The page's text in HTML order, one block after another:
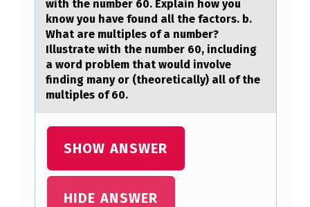
G
N
M
with the number 60. Explain how you
know you have found all the factors. b.
What are multiples of a number?
Illustrate with the number 60, including
a word problem that would involve
finding many or (theoretically) all of the
multiples of 60.
SHOW ANSWER
HIDE ANSWER